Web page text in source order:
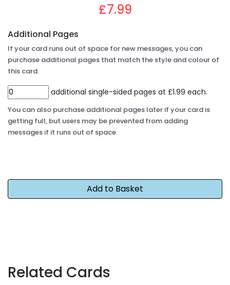
£7.99
Additional Pages
If your card runs out of space for new messages, you can
purchase additional pages that match the style and colour of
this card.
additional single-sided pages at £1.99 each.
You can also purchase additional pages later if your card is
getting full, but users may be prevented from adding
messages if it runs out of space.
Related Cards